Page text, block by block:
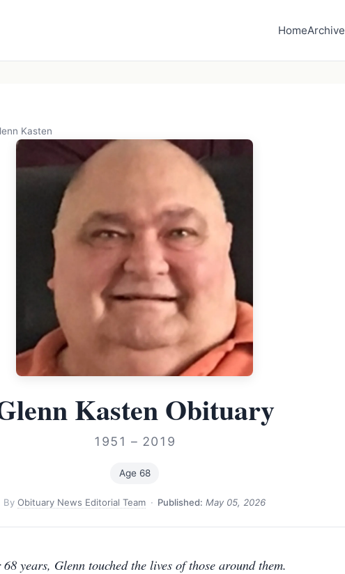
HomeArchive
Kasten
Kasten Obituary
1951 – 2019
Age 68
ByObituary News Editorial Team · Published: May 05, 2026
68 years, Glenn touched the lives of those around them.